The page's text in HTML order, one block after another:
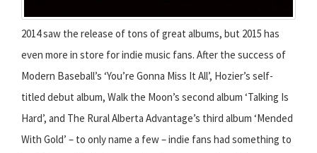
2014 saw the release of tons of great albums, but 2015 has
even more in store for indie music fans. After the success of
Modern Baseball’s ‘You’re Gonna Miss It All’, Hozier’s self-
titled debut album, Walk the Moon’s second album ‘Talking Is
Hard’, and The Rural Alberta Advantage’s third album ‘Mended
With Gold’ – to only name a few – indie fans had something to